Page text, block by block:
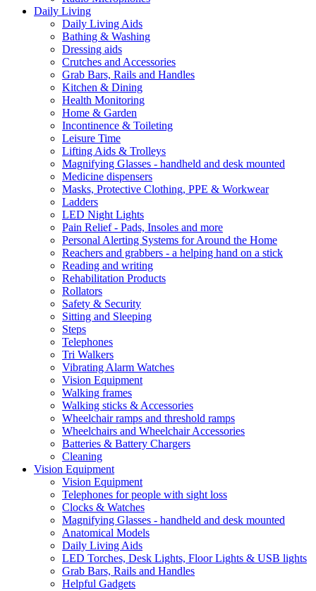
Daily Living
Daily Living Aids
Bathing & Washing
Dressing aids
Crutches and Accessories
Grab Bars, Rails and Handles
Kitchen & Dining
Health Monitoring
Home & Garden
Incontinence & Toileting
Leisure Time
Lifting Aids & Trolleys
Magnifying Glasses - handheld and desk mounted
Medicine dispensers
Masks, Protective Clothing, PPE & Workwear
Ladders
LED Night Lights
Pain Relief - Pads, Insoles and more
Personal Alerting Systems for Around the Home
Reachers and grabbers - a helping hand on a stick
Reading and writing
Rehabilitation Products
Rollators
Safety & Security
Sitting and Sleeping
Steps
Telephones
Tri Walkers
Vibrating Alarm Watches
Vision Equipment
Walking frames
Walking sticks & Accessories
Wheelchair ramps and threshold ramps
Wheelchairs and Wheelchair Accessories
Batteries & Battery Chargers
Cleaning
Vision Equipment
Vision Equipment
Telephones for people with sight loss
Clocks & Watches
Magnifying Glasses - handheld and desk mounted
Anatomical Models
Daily Living Aids
LED Torches, Desk Lights, Floor Lights & USB lights
Grab Bars, Rails and Handles
Helpful Gadgets